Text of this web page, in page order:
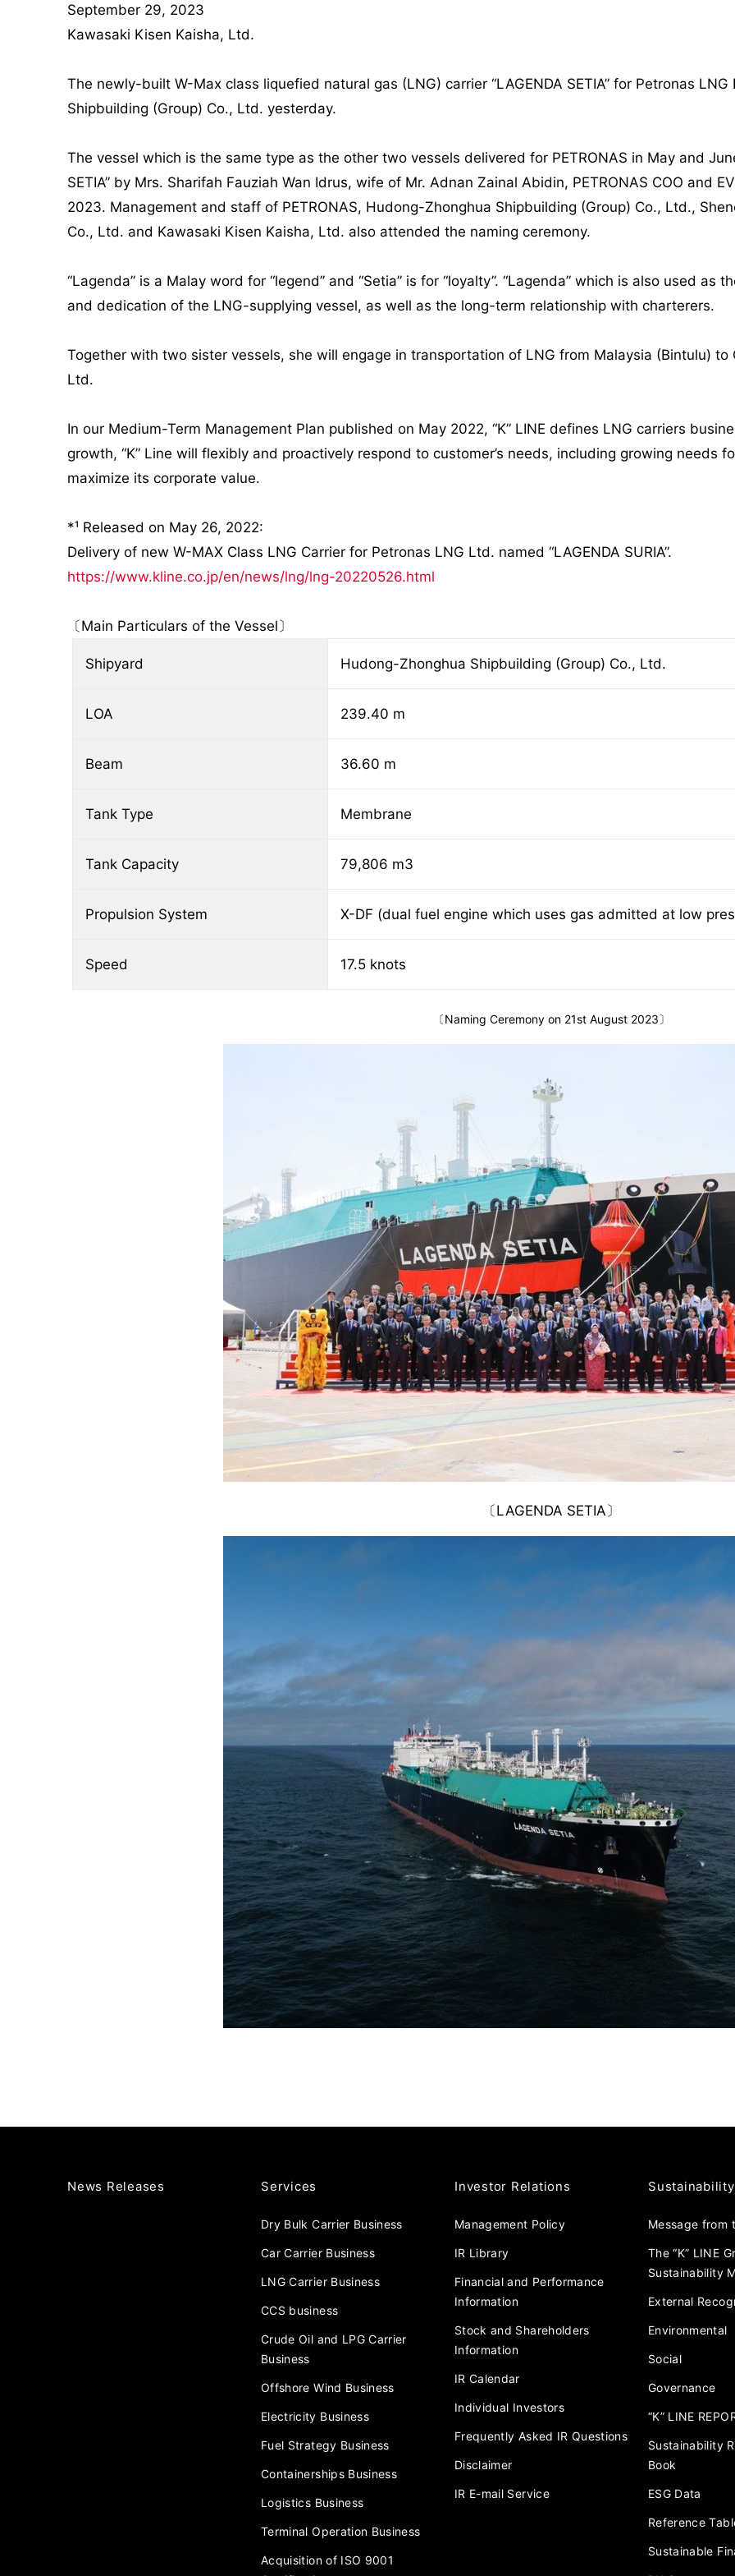
September 29, 2023
Kawasaki Kisen Kaisha, Ltd.
The newly-built W-Max class liquefied natural gas (LNG) carrier “LAGENDA SETIA” for Petronas
Shipbuilding (Group) Co., Ltd. yesterday.
The vessel which is the same type as the other two vessels delivered for PETRONAS in May and
SETIA” by Mrs. Sharifah Fauziah Wan Idrus, wife of Mr. Adnan Zainal Abidin, PETRONAS COO and
2023. Management and staff of PETRONAS, Hudong-Zhonghua Shipbuilding (Group) Co., Ltd.,
Co., Ltd. and Kawasaki Kisen Kaisha, Ltd. also attended the naming ceremony.
“Lagenda” is a Malay word for “legend” and “Setia” is for “loyalty”. “Lagenda” which is also used
and dedication of the LNG-supplying vessel, as well as the long-term relationship with charterers.
Together with two sister vessels, she will engage in transportation of LNG from Malaysia (Bintulu) to
Ltd.
In our Medium-Term Management Plan published on May 2022, “K” LINE defines LNG carriers
growth, “K” Line will flexibly and proactively respond to customer’s needs, including growing needs
maximize its corporate value.
*¹ Released on May 26, 2022:
Delivery of new W-MAX Class LNG Carrier for Petronas LNG Ltd. named “LAGENDA SURIA”.
https://www.kline.co.jp/en/news/lng/lng-20220526.html
〔Main Particulars of the Vessel〕
Shipyard Hudong-Zhonghua Shipbuilding (Group) Co., Ltd.
LOA 239.40 m
Beam 36.60 m
Tank Type Membrane
Tank Capacity 79,806 m3
Propulsion System X-DF (dual fuel engine which uses gas admitted at low
Speed 17.5 knots
〔Naming Ceremony on 21st August 2023〕
〔LAGENDA SETIA〕
News Releases Services
Dry Bulk Carrier Business
Car Carrier Business
LNG Carrier Business
CCS business
Crude Oil and LPG Carrier
Business
Offshore Wind Business
Electricity Business
Fuel Strategy Business
Containerships Business
Logistics Business
Terminal Operation Business
Acquisition of ISO 9001
Investor Relations
Management Policy
IR Library
Financial and Performance
Information
Stock and Shareholders
Information
IR Calendar
Individual Investors
Frequently Asked IR Questions
Disclaimer
IR E-mail Service
Sustainability
Message from
The “K” LINE
Sustainability
External
Environmental
Social
Governance
“K” LINE
Sustainability
Book
ESG Data
Reference
Sustainable